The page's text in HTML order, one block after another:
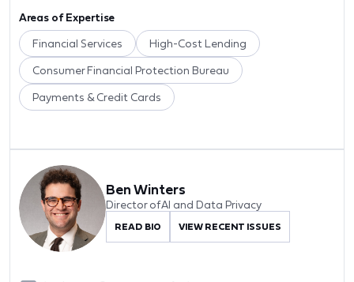
Areas of Expertise
Financial Services High-Cost Lending
Consumer Financial Protection Bureau
Payments & Credit Cards
Ben Winters
Director of AI and Data Privacy
READ BIO VIEW RECENT ISSUES